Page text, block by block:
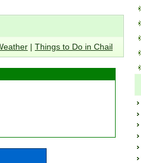
| Things to Do in Chail